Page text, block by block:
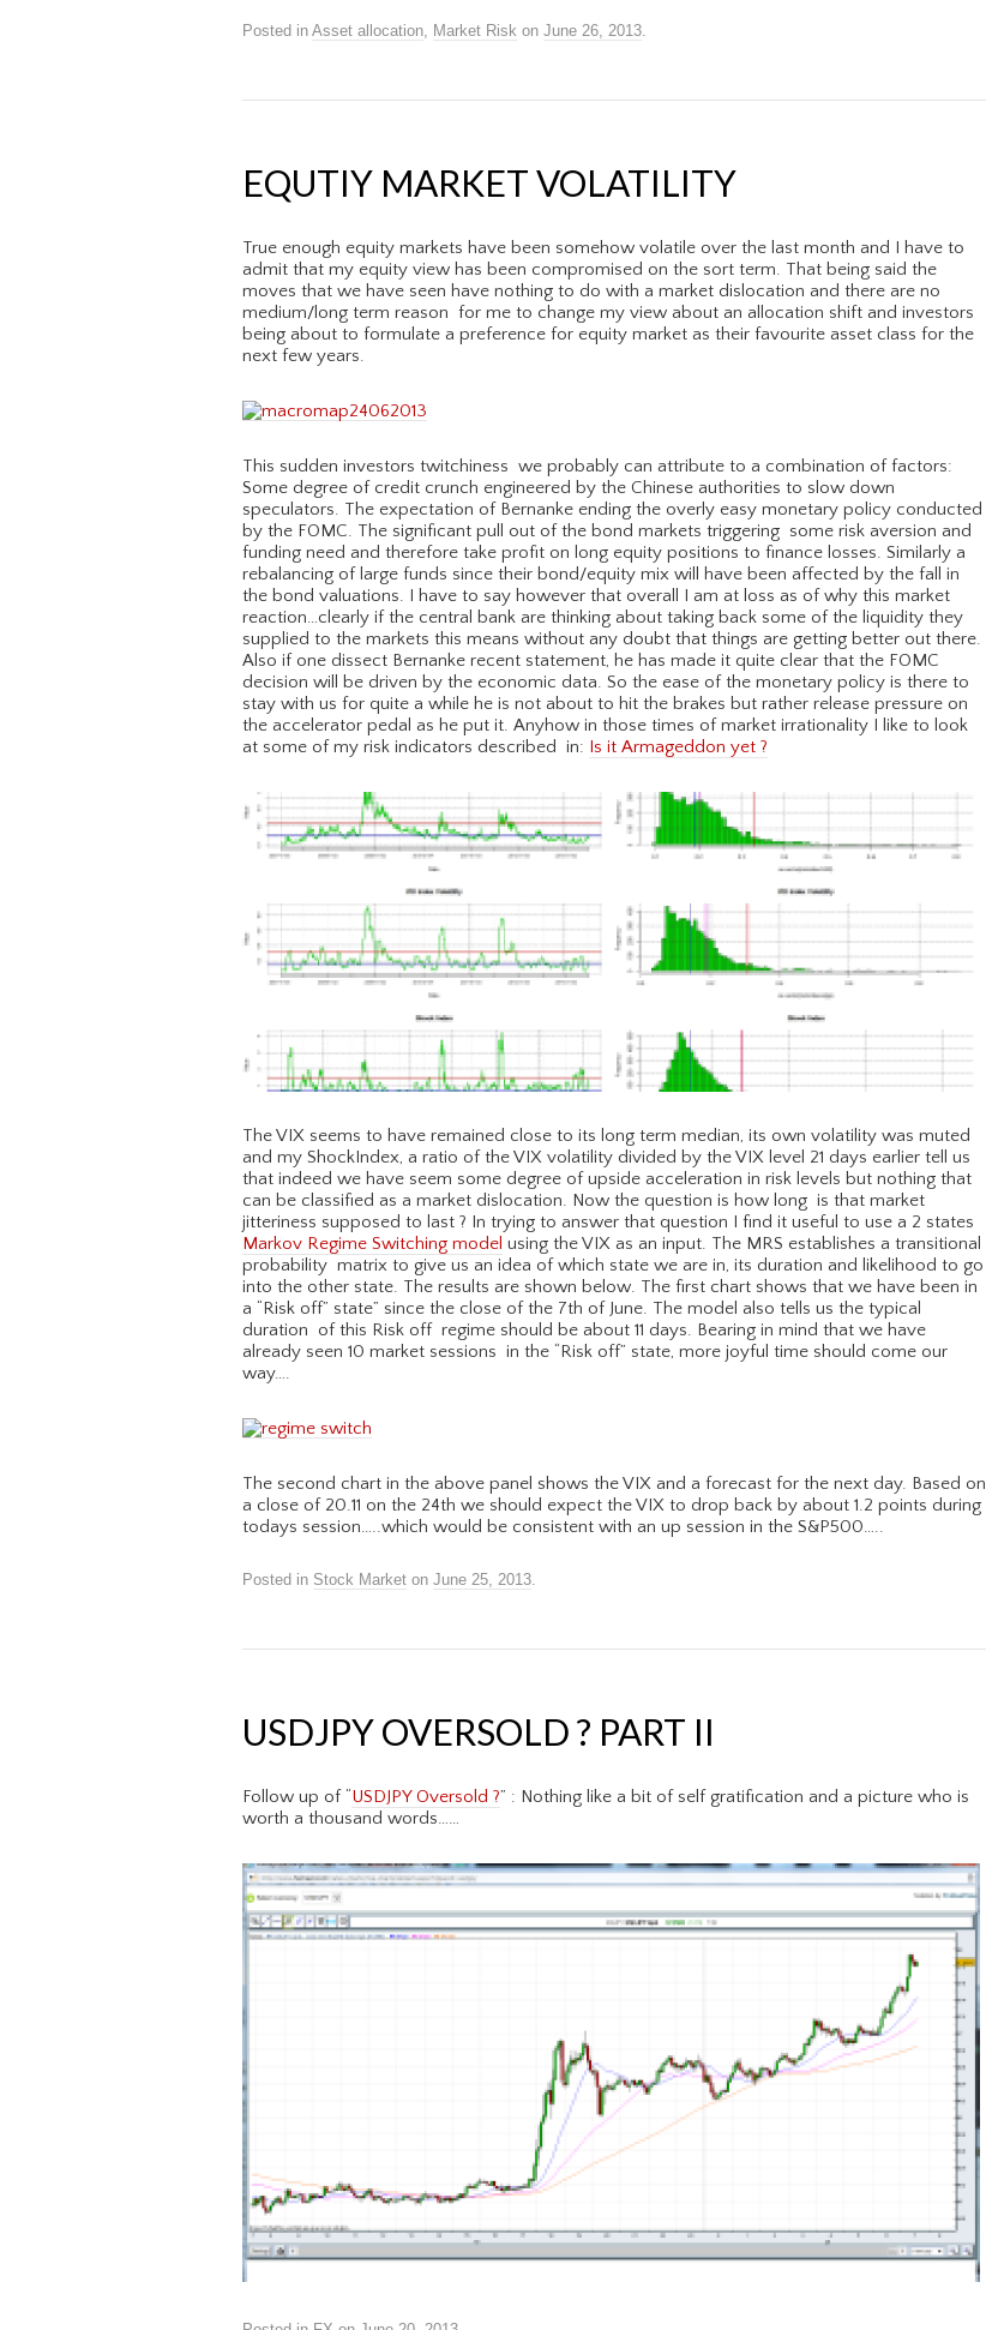
Posted in Asset allocation, Market Risk on June 26, 2013.
EQUTIY MARKET VOLATILITY
True enough equity markets have been somehow volatile over the last month and I have to
admit that my equity view has been compromised on the sort term. That being said the
moves that we have seen have nothing to do with a market dislocation and there are no
medium/long term reason for me to change my view about an allocation shift and investors
being about to formulate a preference for equity market as their favourite asset class for the
next few years.
This sudden investors twitchiness we probably can attribute to a combination of factors:
Some degree of credit crunch engineered by the Chinese authorities to slow down
speculators. The expectation of Bernanke ending the overly easy monetary policy conducted
by the FOMC. The significant pull out of the bond markets triggering some risk aversion and
funding need and therefore take profit on long equity positions to finance losses. Similarly a
rebalancing of large funds since their bond/equity mix will have been affected by the fall in
the bond valuations. I have to say however that overall I am at loss as of why this market
reaction…clearly if the central bank are thinking about taking back some of the liquidity they
supplied to the markets this means without any doubt that things are getting better out there.
Also if one dissect Bernanke recent statement, he has made it quite clear that the FOMC
decision will be driven by the economic data. So the ease of the monetary policy is there to
stay with us for quite a while he is not about to hit the brakes but rather release pressure on
the accelerator pedal as he put it. Anyhow in those times of market irrationality I like to look
at some of my risk indicators described in: Is it Armageddon yet ?
The VIX seems to have remained close to its long term median, its own volatility was muted
and my ShockIndex, a ratio of the VIX volatility divided by the VIX level 21 days earlier tell us
that indeed we have seem some degree of upside acceleration in risk levels but nothing that
can be classified as a market dislocation. Now the question is how long is that market
jitteriness supposed to last ? In trying to answer that question I find it useful to use a 2 states
Markov Regime Switching model using the VIX as an input. The MRS establishes a transitional
probability matrix to give us an idea of which state we are in, its duration and likelihood to go
into the other state. The results are shown below. The first chart shows that we have been in
a “Risk off” state” since the close of the 7th of June. The model also tells us the typical
duration of this Risk off regime should be about 11 days. Bearing in mind that we have
already seen 10 market sessions in the “Risk off” state, more joyful time should come our
way….
The second chart in the above panel shows the VIX and a forecast for the next day. Based on
a close of 20.11 on the 24th we should expect the VIX to drop back by about 1.2 points during
todays session…..which would be consistent with an up session in the S&P500…..
Posted in Stock Market on June 25, 2013.
USDJPY OVERSOLD ? PART II
Follow up of “USDJPY Oversold ?” : Nothing like a bit of self gratification and a picture who is
worth a thousand words……